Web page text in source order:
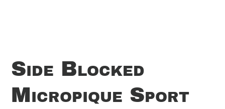
Side Blocked
Micropique Sport